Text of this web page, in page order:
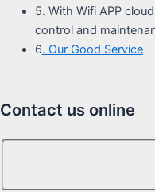
5. With Wifi APP
control and
6. Our Good Service
Contact us online